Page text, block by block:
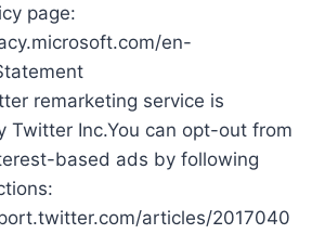
page:
en-
remarketing service is
Twitter Inc.You can opt-out from
based ads by following
articles/2017040